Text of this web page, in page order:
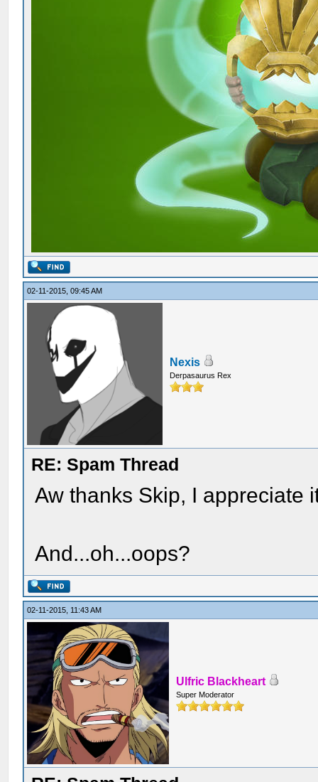
02-11-2015, 09:45 AM
Nexis
Derpasaurus Rex
RE: Spam Thread
Aw thanks Skip, I appreciate
And...oh...oops?
02-11-2015, 11:43 AM
Ulfric Blackheart
Super Moderator